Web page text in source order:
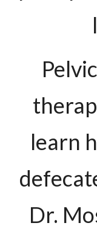
learn
Dr.